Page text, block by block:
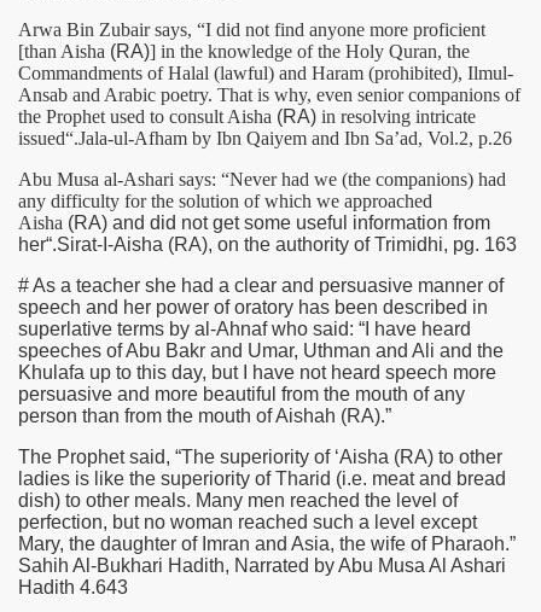
Arwa Bin Zubair says, “I did not find anyone more proficient
[than Aisha (RA)] in the knowledge of the Holy Quran, the
Commandments of Halal (lawful) and Haram (prohibited), Ilmul-
Ansab and Arabic poetry. That is why, even senior companions of
the Prophet used to consult Aisha (RA) in resolving intricate
issued“.Jala-ul-Afham by Ibn Qaiyem and Ibn Sa’ad, Vol.2, p.26
Abu Musa al-Ashari says: “Never had we (the companions) had
any difficulty for the solution of which we approached
Aisha (RA) and did not get some useful information from
her“.Sirat-I-Aisha (RA), on the authority of Trimidhi, pg. 163
# As a teacher she had a clear and persuasive manner of
speech and her power of oratory has been described in
superlative terms by al-Ahnaf who said: “I have heard
speeches of Abu Bakr and Umar, Uthman and Ali and the
Khulafa up to this day, but I have not heard speech more
persuasive and more beautiful from the mouth of any
person than from the mouth of Aishah (RA).”
The Prophet said, “The superiority of ‘Aisha (RA) to other
ladies is like the superiority of Tharid (i.e. meat and bread
dish) to other meals. Many men reached the level of
perfection, but no woman reached such a level except
Mary, the daughter of Imran and Asia, the wife of Pharaoh.”
Sahih Al-Bukhari Hadith, Narrated by Abu Musa Al Ashari
Hadith 4.643